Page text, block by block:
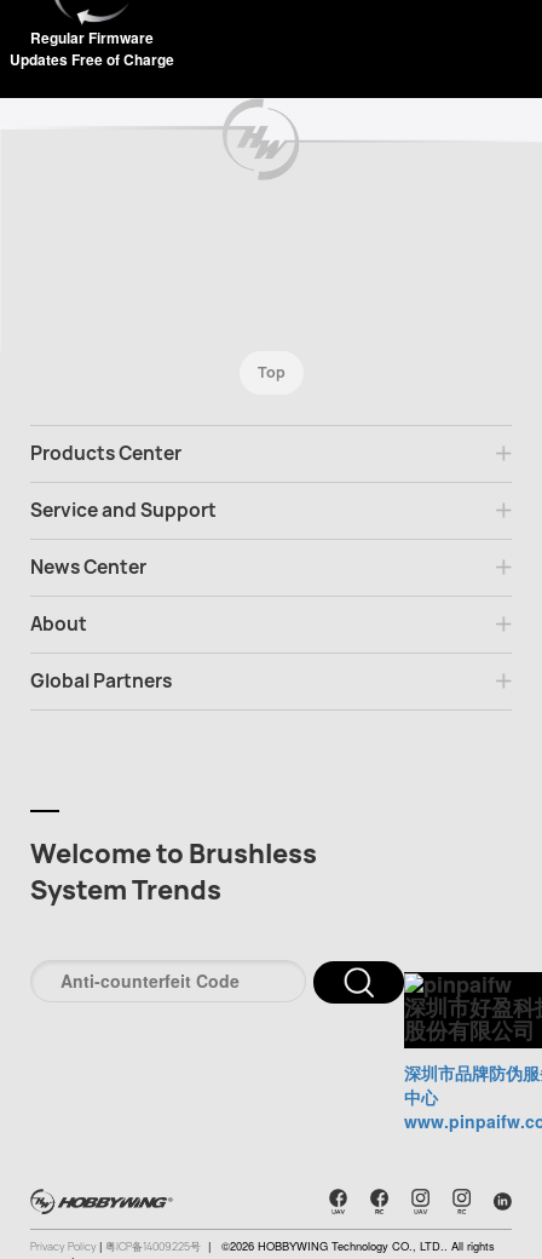
Regular Firmware
Updates Free of Charge
Top
Products Center
Service and Support
News Center
About
Global Partners
Welcome to Brushless
System Trends
深圳市好盈科
股份有限公司
深圳市品牌防伪
中心